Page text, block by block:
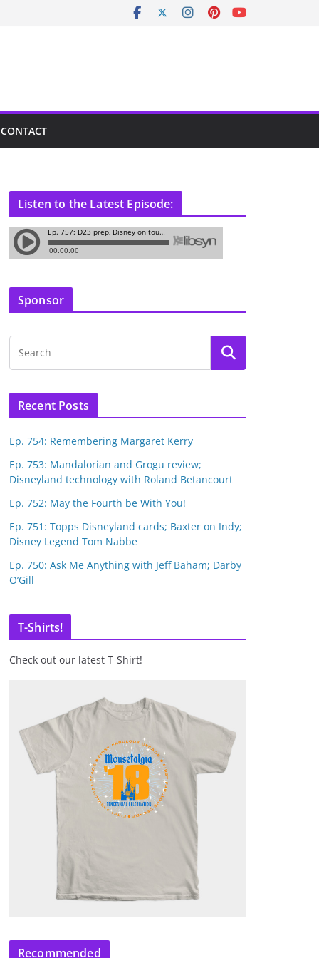
CONTACT
Listen to the Latest Episode:
Sponsor
Recent Posts
Ep. 754: Remembering Margaret Kerry
Ep. 753: Mandalorian and Grogu review;
Disneyland technology with Roland Betancourt
Ep. 752: May the Fourth be With You!
Ep. 751: Topps Disneyland cards; Baxter on Indy;
Disney Legend Tom Nabbe
Ep. 750: Ask Me Anything with Jeff Baham; Darby
O’Gill
T-Shirts!
Check out our latest T-Shirt!
Recommended